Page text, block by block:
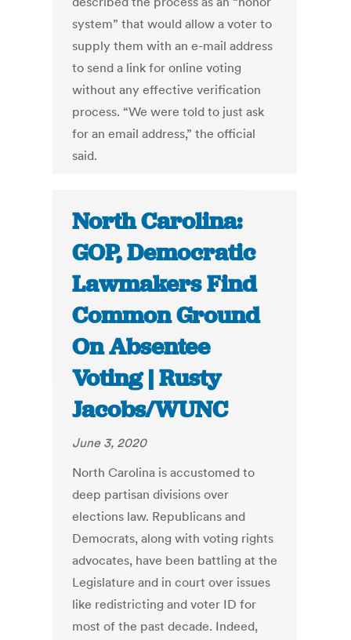
system” that would allow a voter to
supply them with an e-mail address
to send a link for online voting
without any effective verification
process. “We were told to just ask
for an email address,” the official
said.
North Carolina:
GOP, Democratic
Lawmakers Find
Common Ground
On Absentee
Voting | Rusty
Jacobs/WUNC
June 3, 2020
North Carolina is accustomed to
deep partisan divisions over
elections law. Republicans and
Democrats, along with voting rights
advocates, have been battling at the
Legislature and in court over issues
like redistricting and voter ID for
most of the past decade. Indeed,